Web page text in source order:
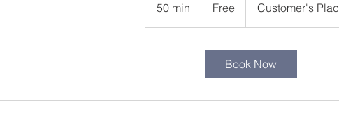
50 min
0
Free Customer's
Book Now